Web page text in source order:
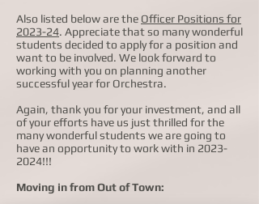
Also listed below are the Officer Positions for
2023-24. Appreciate that so many wonderful
students decided to apply for a position and
want to be involved. We look forward to
working with you on planning another
successful year for Orchestra.
Again, thank you for your investment, and all
of your efforts have us just thrilled for the
many wonderful students we are going to
have an opportunity to work with in 2023-
2024!!!
Moving in from Out of Town: